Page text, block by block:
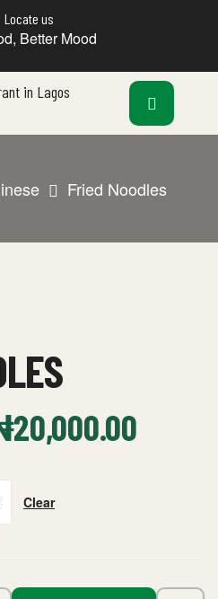
Locate us
Better Mood
Fried Noodles
20,000.00
Clear